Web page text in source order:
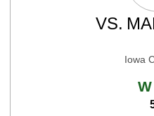
VS.
Iowa
W